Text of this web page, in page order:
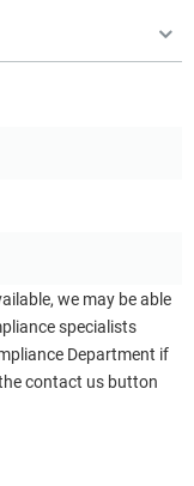
we may be able
specialists
Department if
contact us button